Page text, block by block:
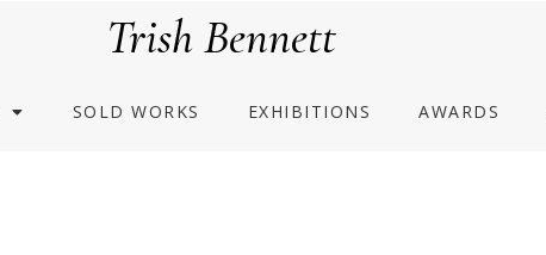
Trish Bennett
SOLD WORKS EXHIBITIONS AWARDS